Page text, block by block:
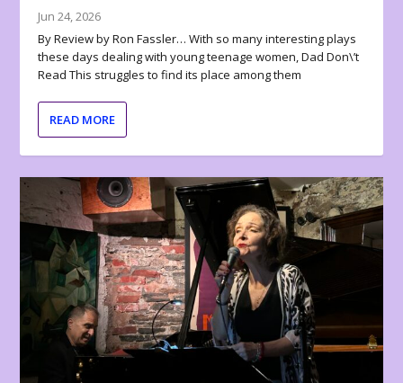
Jun 24, 2026
By Review by Ron Fassler… With so many interesting plays
these days dealing with young teenage women, Dad Don\’t
Read This struggles to find its place among them
READ MORE